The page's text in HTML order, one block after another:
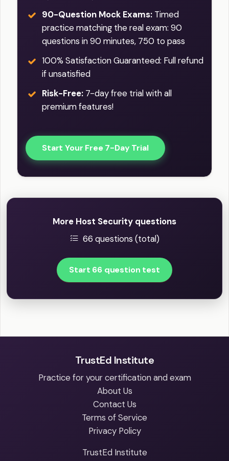
90-Question Mock Exams: Timed
practice matching the real exam: 90
questions in 90 minutes, 750 to pass
100% Satisfaction Guaranteed: Full refund
if unsatisfied
Risk-Free: 7-day free trial with all
premium features!
Start Your Free 7-Day Trial
More Host Security questions
66 questions (total)
Start 66 question test
TrustEd Institute
Practice for your certification and exam
About Us
Contact Us
Terms of Service
Privacy Policy
TrustEd Institute